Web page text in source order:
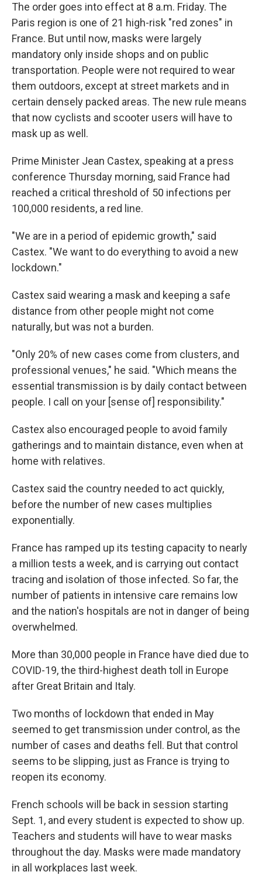
The order goes into effect at 8 a.m. Friday. The
Paris region is one of 21 high-risk "red zones" in
France. But until now, masks were largely
mandatory only inside shops and on public
transportation. People were not required to wear
them outdoors, except at street markets and in
certain densely packed areas. The new rule means
that now cyclists and scooter users will have to
mask up as well.
Prime Minister Jean Castex, speaking at a press
conference Thursday morning, said France had
reached a critical threshold of 50 infections per
100,000 residents, a red line.
"We are in a period of epidemic growth," said
Castex. "We want to do everything to avoid a new
lockdown."
Castex said wearing a mask and keeping a safe
distance from other people might not come
naturally, but was not a burden.
"Only 20% of new cases come from clusters, and
professional venues," he said. "Which means the
essential transmission is by daily contact between
people. I call on your [sense of] responsibility."
Castex also encouraged people to avoid family
gatherings and to maintain distance, even when at
home with relatives.
Castex said the country needed to act quickly,
before the number of new cases multiplies
exponentially.
France has ramped up its testing capacity to nearly
a million tests a week, and is carrying out contact
tracing and isolation of those infected. So far, the
number of patients in intensive care remains low
and the nation's hospitals are not in danger of being
overwhelmed.
More than 30,000 people in France have died due to
COVID-19, the third-highest death toll in Europe
after Great Britain and Italy.
Two months of lockdown that ended in May
seemed to get transmission under control, as the
number of cases and deaths fell. But that control
seems to be slipping, just as France is trying to
reopen its economy.
French schools will be back in session starting
Sept. 1, and every student is expected to show up.
Teachers and students will have to wear masks
throughout the day. Masks were made mandatory
in all workplaces last week.